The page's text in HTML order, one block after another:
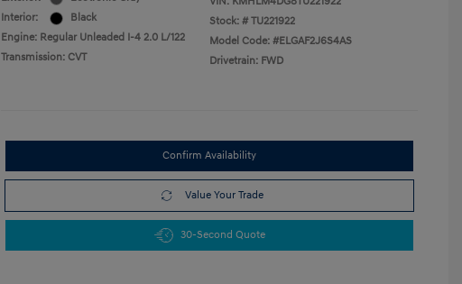
Interior:
Black
Engine: Regular Unleaded I-4 2.0 L/122
Transmission: CVT
Stock: # TU221922
Model Code: #ELGAF2J6S4AS
Drivetrain: FWD
Confirm Availability
Value Your Trade
30-Second Quote